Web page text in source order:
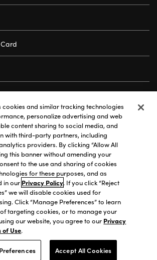
|Terms of Use|California Transparency
Statement| Site Map|Investors|
Alerts
Brands Opco LLC All Rights Reserved.
cookies and similar tracking technologies
personalize advertising and web
content sharing to social media, and
with third-party partners, including
providers. By clicking “Allow All
this banner without amending your
to the use and sharing of cookies
for these purposes, and as
in our Privacy Policy. If you click “Reject
we will disable cookies used for
Click “Manage Preferences” to learn
targeting cookies, or to manage your
our website, you agree to our Privacy
of Use.
Accept All Cookies